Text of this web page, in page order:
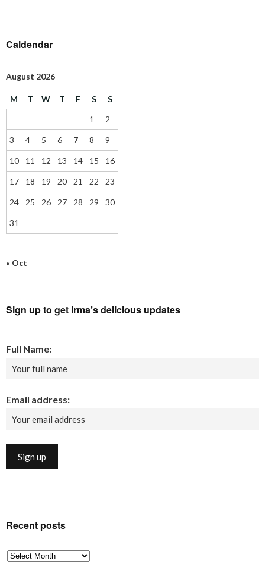
Caldendar
August 2026
M T W T F S
S
1
2
3 4 5 6 7 8 9
10 11 12 13 14 15 16
17 18 19 20 21 22 23
24 25 26 27 28 29 30
31
« Oct
Sign up to get Irma’s delicious updates
Full Name:
Email address:
Recent posts
Recent
posts